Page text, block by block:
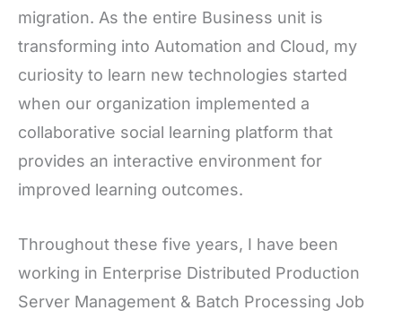
migration. As the entire Business unit is
transforming into Automation and Cloud, my
curiosity to learn new technologies started
when our organization implemented a
collaborative social learning platform that
provides an interactive environment for
improved learning outcomes.
Throughout these five years, I have been
working in Enterprise Distributed Production
Server Management & Batch Processing Job